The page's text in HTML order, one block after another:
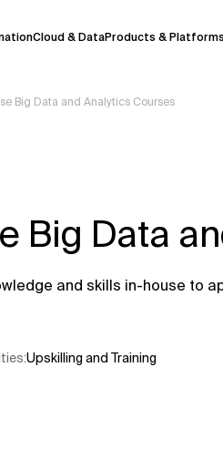
Cloud & DataProducts & Platforms
decisions or
contacting us
Big Data and Analytics Courses
Big Data
and skills in-house to
:Upskilling and Training